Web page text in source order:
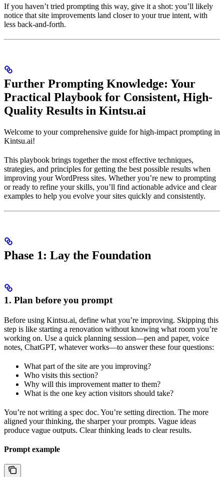
If you haven’t tried prompting this way, give it a shot: you’ll likely
notice that site improvements land closer to your true intent, with
less back-and-forth.
Further Prompting Knowledge: Your
Practical Playbook for Consistent, High-
Quality Results in Kintsu.ai
Welcome to your comprehensive guide for high-impact prompting in
Kintsu.ai!
This playbook brings together the most effective techniques,
strategies, and principles for getting the best possible results when
improving your WordPress sites. Whether you’re new to prompting
or ready to refine your skills, you’ll find actionable advice and clear
examples to help you evolve your sites quickly and consistently.
Phase 1: Lay the Foundation
1. Plan before you prompt
Before using Kintsu.ai, define what you’re improving. Skipping this
step is like starting a renovation without knowing what room you’re
working on. Use a quick planning session—pen and paper, voice
notes, ChatGPT, whatever works—to answer these four questions:
What part of the site are you improving?
Who visits this section?
Why will this improvement matter to them?
What is the one key action visitors should take?
You’re not writing a spec doc. You’re setting direction. The more
aligned your thinking, the sharper your prompts. Vague ideas
produce vague outputs. Clear thinking leads to clear results.
Prompt example